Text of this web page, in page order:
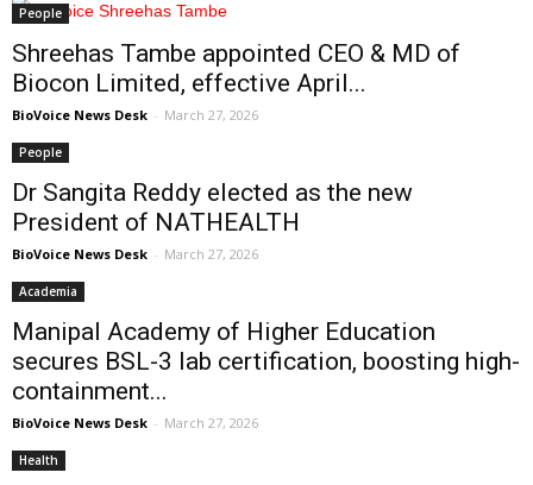
People
Shreehas Tambe appointed CEO & MD of
Biocon Limited, effective April...
BioVoice News Desk - March 27, 2026
People
Dr Sangita Reddy elected as the new
President of NATHEALTH
BioVoice News Desk - March 27, 2026
Academia
Manipal Academy of Higher Education
secures BSL-3 lab certification, boosting high-
containment...
BioVoice News Desk - March 27, 2026
Health